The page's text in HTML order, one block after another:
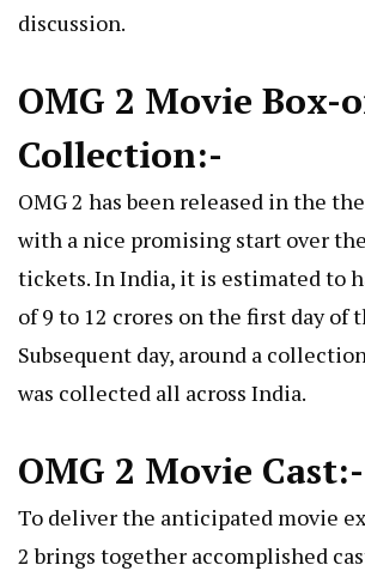
discussion.
OMG 2 Movie Box-
Collection:-
OMG 2 has been released in the
with a nice promising start over
tickets. In India, it is estimated to
of 9 to 12 crores on the first day of
Subsequent day, around a
was collected all across India.
OMG 2 Movie Cast:-
To deliver the anticipated movie
2 brings together accomplished